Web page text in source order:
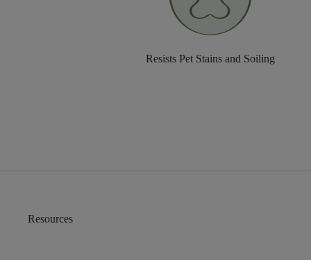
Resists Pet Stains and Soiling
Resources